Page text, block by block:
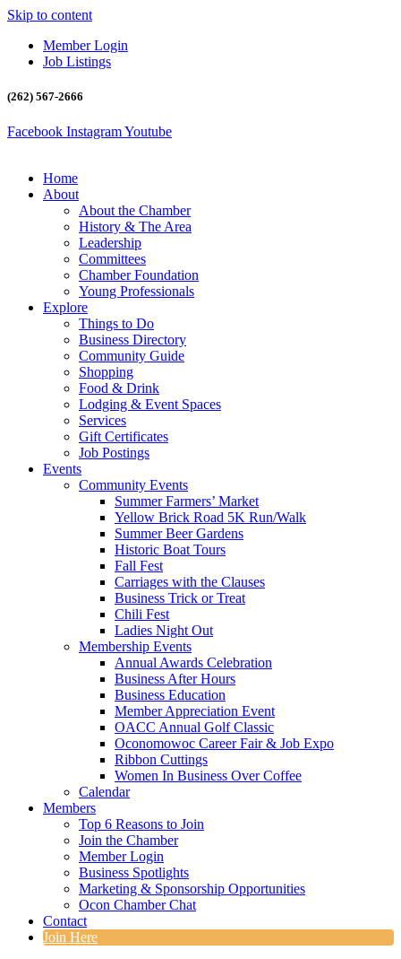
Skip to content
Member Login
Job Listings
(262) 567-2666
Facebook InstagramYoutube
Home
About
About the Chamber
History & The Area
Leadership
Committees
Chamber Foundation
Young Professionals
Explore
Things to Do
Business Directory
Community Guide
Shopping
Food & Drink
Lodging & Event Spaces
Services
Gift Certificates
Job Postings
Events
Community Events
Summer Farmers’ Market
Yellow Brick Road 5K Run/Walk
Summer Beer Gardens
Historic Boat Tours
Fall Fest
Carriages with the Clauses
Business Trick or Treat
Chili Fest
Ladies Night Out
Membership Events
Annual Awards Celebration
Business After Hours
Business Education
Member Appreciation Event
OACC Annual Golf Classic
Oconomowoc Career Fair & Job Expo
Ribbon Cuttings
Women In Business Over Coffee
Calendar
Members
Top 6 Reasons to Join
Join the Chamber
Member Login
Business Spotlights
Marketing & Sponsorship Opportunities
Ocon Chamber Chat
Contact
Join Here